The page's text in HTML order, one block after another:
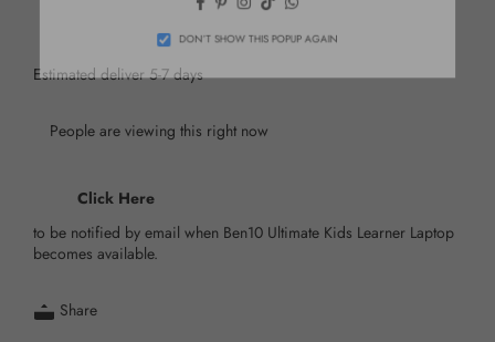
Facebook
PinterestInstagram
TikTok
DON’T SHOW THIS POPUP AGAIN
Estimated deliver 5-7 days
People are viewing this right now
Click Here
to be notified by email when Ben10 Ultimate Kids Learner Laptop
becomes available.
Share